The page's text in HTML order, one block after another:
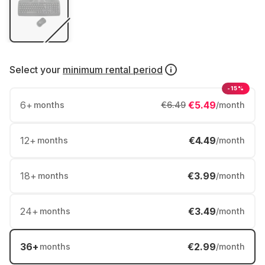
Select your minimum rental period
6+ months €5.49/month
€6.49
-15%
12+ months €4.49/month
18+ months €3.99/month
24+ months €3.49/month
36+ months €2.99/month